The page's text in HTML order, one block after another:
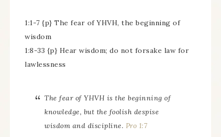
1:1-7 {p} The fear of YHVH, the beginning of
wisdom
1:8-33 {p} Hear wisdom; do not forsake law for
lawlessness
The fear of YHVH is the beginning of
knowledge, but the foolish despise
wisdom and discipline. Pro 1:7